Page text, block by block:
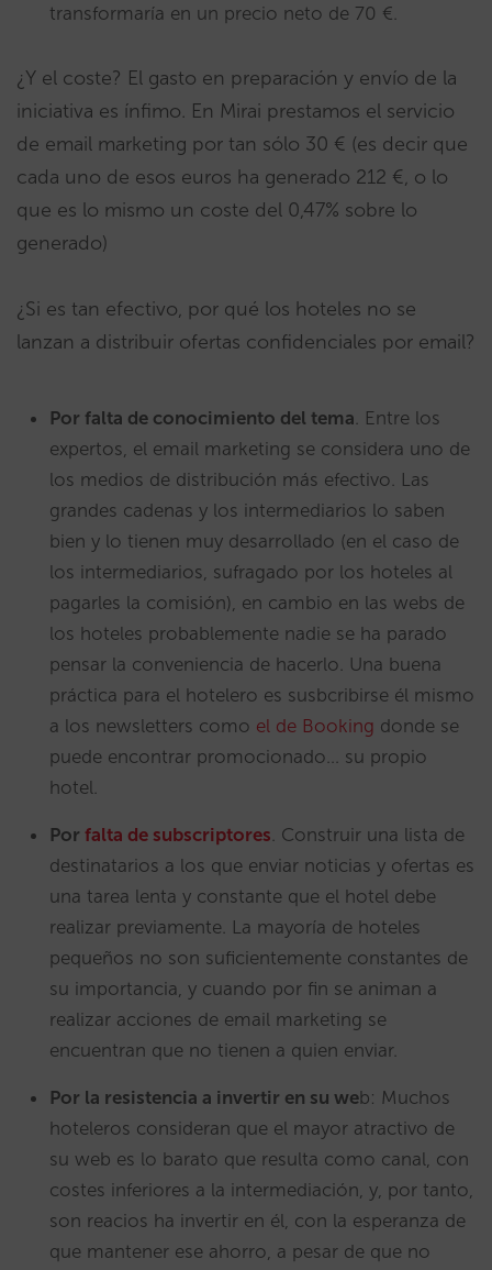
transformaría en un precio neto de 70 €.
¿Y el coste? El gasto en preparación y envío de la
iniciativa es ínfimo. En Mirai prestamos el servicio
de email marketing por tan sólo 30 € (es decir que
cada uno de esos euros ha generado 212 €, o lo
que es lo mismo un coste del 0,47% sobre lo
generado)
¿Si es tan efectivo, por qué los hoteles no se
lanzan a distribuir ofertas confidenciales por email?
Por falta de conocimiento del tema. Entre los
expertos, el email marketing se considera uno de
los medios de distribución más efectivo. Las
grandes cadenas y los intermediarios lo saben
bien y lo tienen muy desarrollado (en el caso de
los intermediarios, sufragado por los hoteles al
pagarles la comisión), en cambio en las webs de
los hoteles probablemente nadie se ha parado
pensar la conveniencia de hacerlo. Una buena
práctica para el hotelero es susbcribirse él mismo
a los newsletters como el de Booking donde se
puede encontrar promocionado… su propio
hotel.
Por falta de subscriptores. Construir una lista de
destinatarios a los que enviar noticias y ofertas es
una tarea lenta y constante que el hotel debe
realizar previamente. La mayoría de hoteles
pequeños no son suficientemente constantes de
su importancia, y cuando por fin se animan a
realizar acciones de email marketing se
encuentran que no tienen a quien enviar.
Por la resistencia a invertir en su web: Muchos
hoteleros consideran que el mayor atractivo de
su web es lo barato que resulta como canal, con
costes inferiores a la intermediación, y, por tanto,
son reacios ha invertir en él, con la esperanza de
que mantener ese ahorro, a pesar de que no